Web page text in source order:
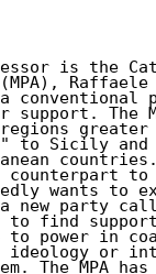
is the
Raffaele
a
support. The
greater
to Sicily and
countries.
to
wants to
new party
find
to power in
ideology or
The MPA